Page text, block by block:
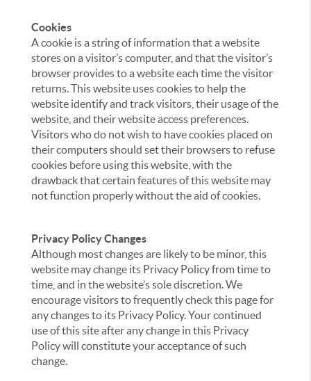
Cookies
A cookie is a string of information that a website
stores on a visitor’s computer, and that the visitor’s
browser provides to a website each time the visitor
returns. This website uses cookies to help the
website identify and track visitors, their usage of the
website, and their website access preferences.
Visitors who do not wish to have cookies placed on
their computers should set their browsers to refuse
cookies before using this website, with the
drawback that certain features of this website may
not function properly without the aid of cookies.
Privacy Policy Changes
Although most changes are likely to be minor, this
website may change its Privacy Policy from time to
time, and in the website’s sole discretion. We
encourage visitors to frequently check this page for
any changes to its Privacy Policy. Your continued
use of this site after any change in this Privacy
Policy will constitute your acceptance of such
change.